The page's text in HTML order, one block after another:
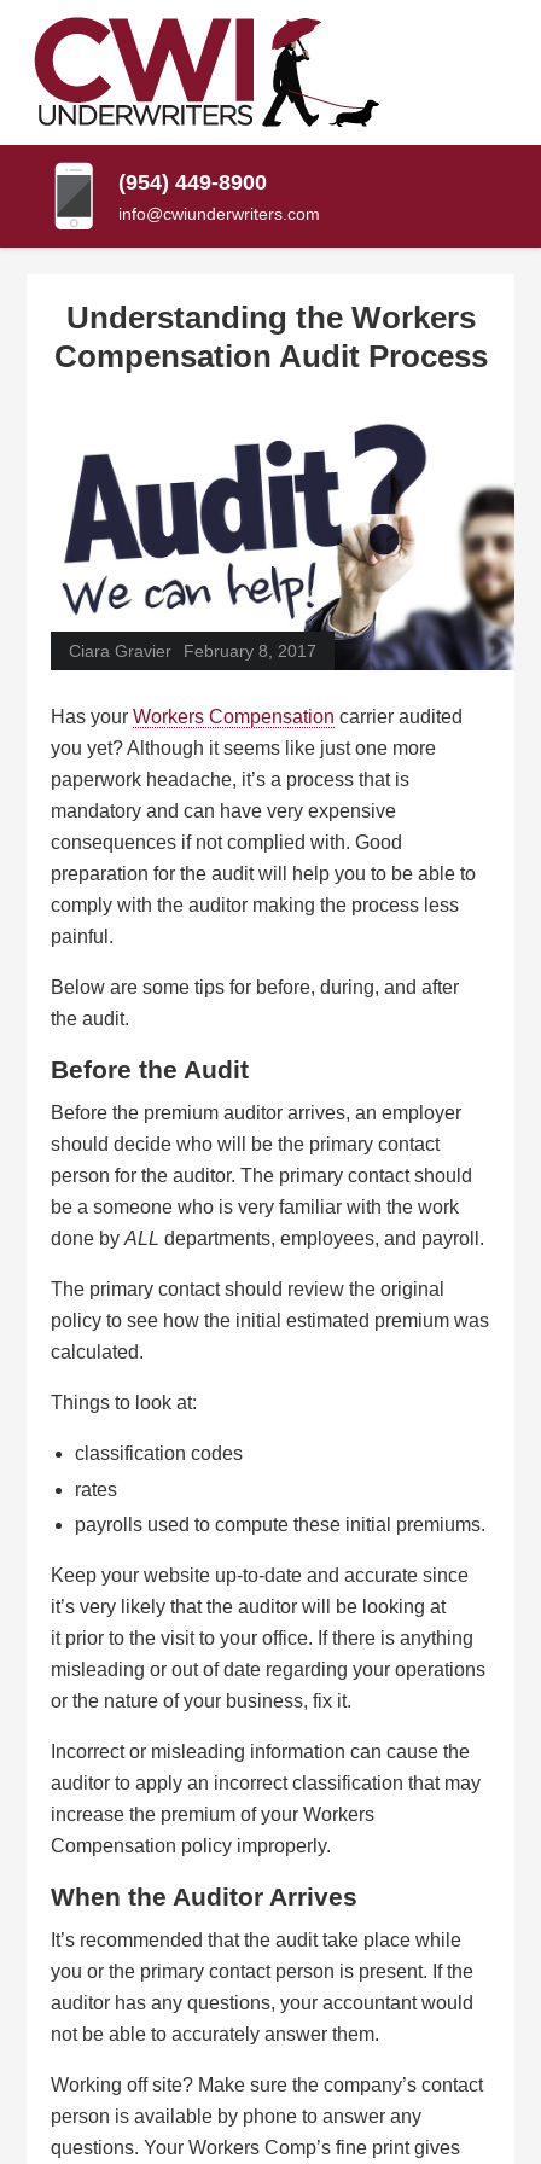
CONTENT
(PRESS
CWI
UNDERWRITERS
Florida
Insurance
(954) 449-8900
info@cwiunderwriters.com
Understanding the Workers
Compensation Audit Process
Ciara Gravier February 8, 2017
Has yourWorkers Compensation carrier audited
you yet? Although it seems like just one more
paperwork headache, it’s a process that is
mandatory and can have very expensive
consequences if not complied with. Good
preparation for the audit will help you to be able to
comply with the auditor making the process less
painful.
Below are some tips for before, during, and after
the audit.
Before the Audit
Before the premium auditor arrives, an employer
should decide who will be the primary contact
person for the auditor. The primary contact should
be a someone who is very familiar with the work
done byALL departments, employees, and payroll.
The primary contact should review the original
policy to see how the initial estimated premium was
calculated.
Things to look at:
classification codes
rates
payrolls used to compute these initial premiums.
Keep your website up-to-date and accurate since
it’s very likely that the auditor will be looking at
it prior to the visit to your office. If there is anything
misleading or out of date regarding your operations
or the nature of your business, fix it.
Incorrect or misleading information can cause the
auditor to apply an incorrect classification that may
increase the premium of your Workers
Compensation policy improperly.
When the Auditor Arrives
It’s recommended that the audit take place while
you or the primary contact person is present. If the
auditor has any questions, your accountant would
not be able to accurately answer them.
Working off site? Make sure the company’s contact
person is available by phone to answer any
questions. Your Workers Comp’s fine print gives